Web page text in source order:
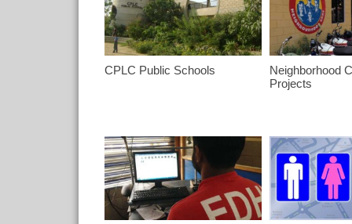
CPLC Public Schools
Neighborhood
Projects